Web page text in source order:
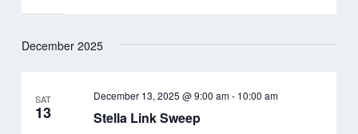
December 2025
SAT
13 Stella Link Sweep
December 13, 2025 @ 9:00 am- 10:00 am